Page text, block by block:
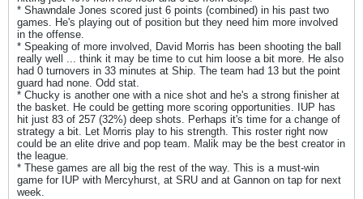
* Shawndale Jones scored just 6 points (combined) in his past two
games. He's playing out of position but they need him more involved
in the offense.
* Speaking of more involved, David Morris has been shooting the ball
really well ... think it may be time to cut him loose a bit more. He also
had 0 turnovers in 33 minutes at Ship. The team had 13 but the point
guard had none. Odd stat.
* Chucky is another one with a nice shot and he's a strong finisher at
the basket. He could be getting more scoring opportunities. IUP has
hit just 83 of 257 (32%) deep shots. Perhaps it's time for a change of
strategy a bit. Let Morris play to his strength. This roster right now
could be an elite drive and pop team. Malik may be the best creator in
the league.
* These games are all big the rest of the way. This is a must-win
game for IUP with Mercyhurst, at SRU and at Gannon on tap for next
week.